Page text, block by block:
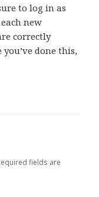
to log in as
new
correctly
done this,
fields are